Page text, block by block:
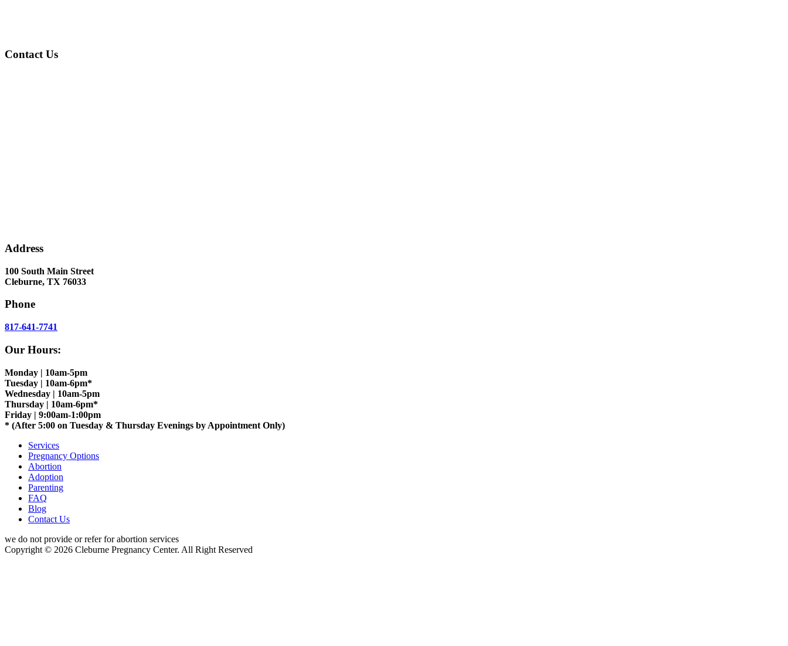
Contact Us
Address
100 South Main Street
Cleburne, TX 76033
Phone
817-641-7741
Our Hours:
Monday | 10am-5pm
Tuesday | 10am-6pm*
Wednesday | 10am-5pm
Thursday | 10am-6pm*
Friday | 9:00am-1:00pm
* (After 5:00 on Tuesday & Thursday Evenings by Appointment Only)
Services
Pregnancy Options
Abortion
Adoption
Parenting
FAQ
Blog
Contact Us
we do not provide or refer for abortion services
Copyright © 2026 Cleburne Pregnancy Center. All Right Reserved